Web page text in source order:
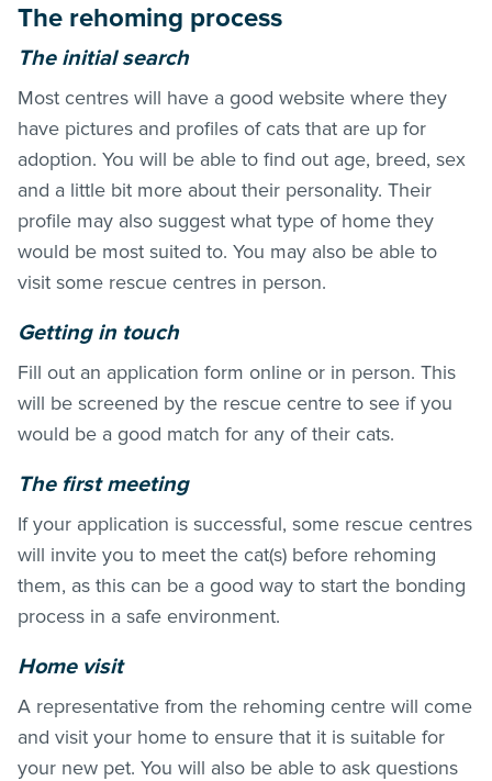
The rehoming process
The initial search
Most centres will have a good website where they
have pictures and profiles of cats that are up for
adoption. You will be able to find out age, breed, sex
and a little bit more about their personality. Their
profile may also suggest what type of home they
would be most suited to. You may also be able to
visit some rescue centres in person.
Getting in touch
Fill out an application form online or in person. This
will be screened by the rescue centre to see if you
would be a good match for any of their cats.
The first meeting
If your application is successful, some rescue centres
will invite you to meet the cat(s) before rehoming
them, as this can be a good way to start the bonding
process in a safe environment.
Home visit
A representative from the rehoming centre will come
and visit your home to ensure that it is suitable for
your new pet. You will also be able to ask questions